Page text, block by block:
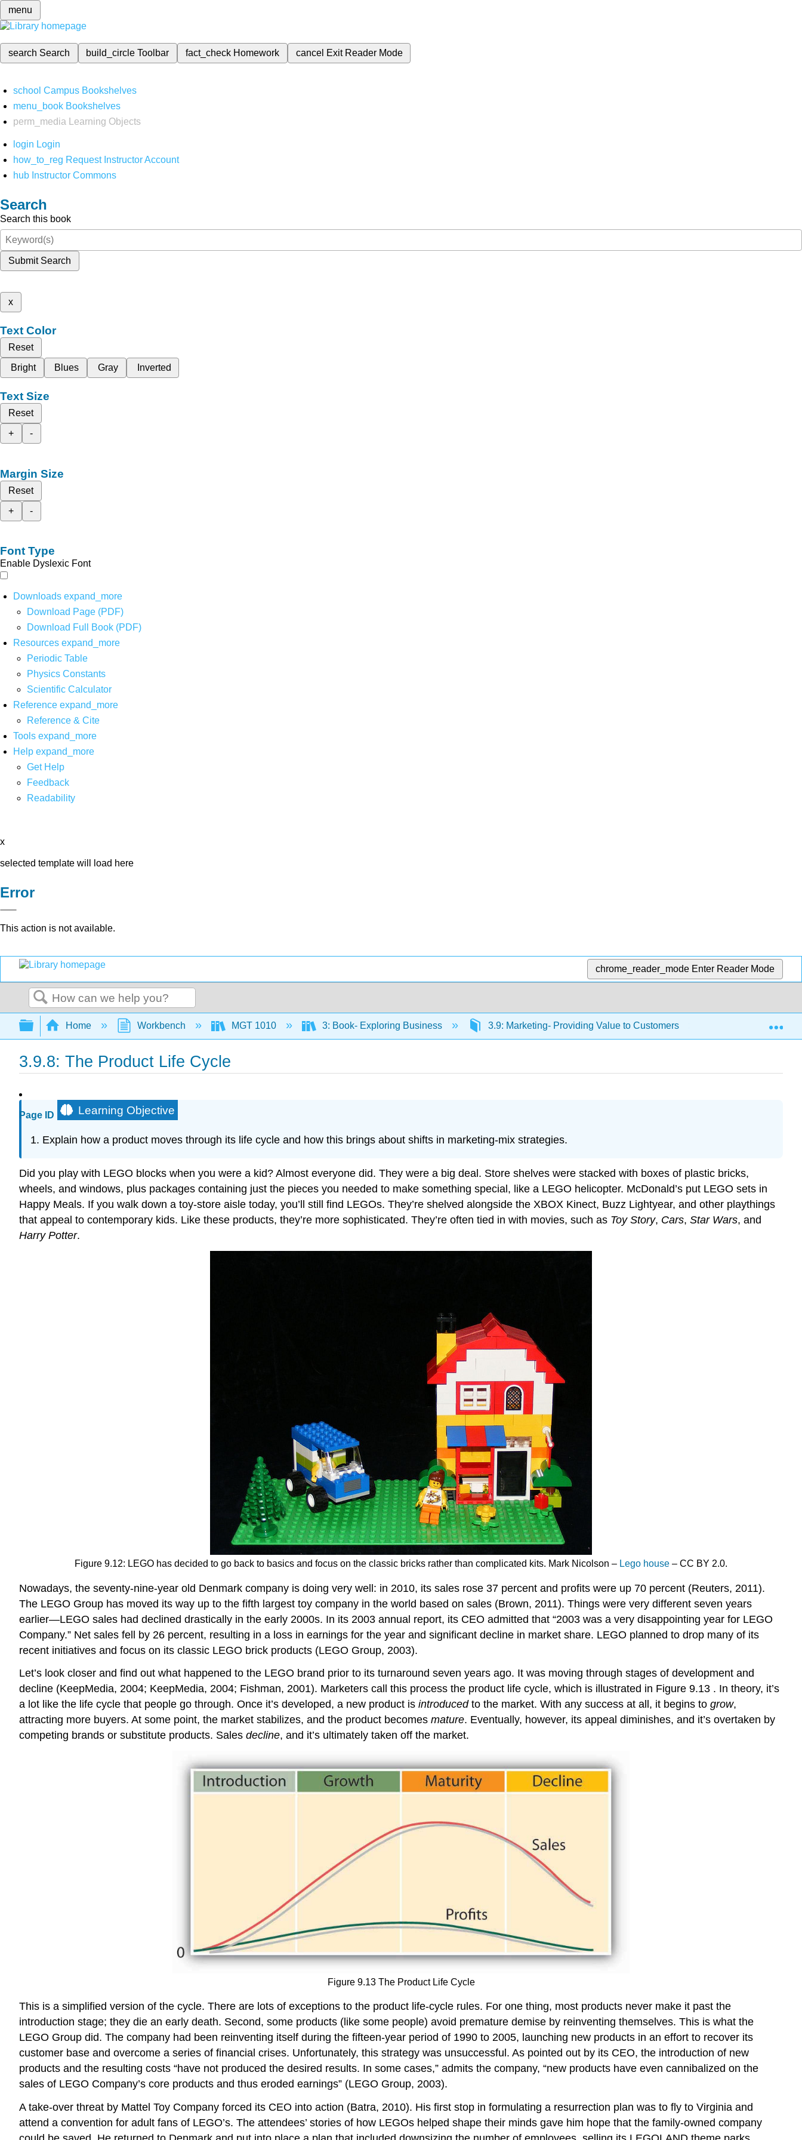
menu
search Search build_circleToolbar fact_check Homework cancel Exit Reader Mode
school Campus Bookshelves
menu_book Bookshelves
perm_media
Learning Objects
login Login
how_to_reg Request Instructor Account
hub Instructor Commons
Search
Search this book
Submit Search
x
Text Color
Reset
Bright
Blues Gray Inverted
Text Size
Reset
+
-
Margin Size
Reset
+
-
Font Type
Enable Dyslexic Font
Downloads expand_more
Download Page (PDF)
Download Full Book (PDF)
Resources expand_more
Periodic Table
Physics Constants
Scientific Calculator
Reference expand_more
Reference & Cite
Tools expand_more
Help expand_more
Get Help
Feedback
Readability
x
selected template will load here
Error
This action is not available.
chrome_reader_mode Enter Reader Mode
Search
Expand/collapse global hierarchy
Home Workbench MGT 1010 3: Book- Exploring Business 3.9: Marketing- Providing Value to Customers 3.9.8: The
3.9.8: The Product Life Cycle
Page ID Learning Objective
Explain how a product moves through its life cycle and how this brings about shifts in marketing-mix strategies.
Did you play with LEGO blocks when you were a kid? Almost everyone did. They were a big deal. Store shelves were stacked with boxes of plastic bricks,
wheels, and windows, plus packages containing just the pieces you needed to make something special, like a LEGO helicopter. McDonald’s put LEGO sets in
Happy Meals. If you walk down a toy-store aisle today, you’ll still find LEGOs. They’re shelved alongside the XBOX Kinect, Buzz Lightyear, and other playthings
that appeal to contemporary kids. Like these products, they’re more sophisticated. They’re often tied in with movies, such as Toy Story, Cars, Star Wars, and
Harry Potter.
Figure 9.12: LEGO has decided to go back to basics and focus on the classic bricks rather than complicated kits. Mark Nicolson – Lego house – CC BY 2.0.
Nowadays, the seventy-nine-year old Denmark company is doing very well: in 2010, its sales rose 37 percent and profits were up 70 percent (Reuters, 2011).
The LEGO Group has moved its way up to the fifth largest toy company in the world based on sales (Brown, 2011). Things were very different seven years
earlier—LEGO sales had declined drastically in the early 2000s. In its 2003 annual report, its CEO admitted that “2003 was a very disappointing year for LEGO
Company.” Net sales fell by 26 percent, resulting in a loss in earnings for the year and significant decline in market share. LEGO planned to drop many of its
recent initiatives and focus on its classic LEGO brick products (LEGO Group, 2003).
Let’s look closer and find out what happened to the LEGO brand prior to its turnaround seven years ago. It was moving through stages of development and
decline (KeepMedia, 2004; KeepMedia, 2004; Fishman, 2001). Marketers call this process the product life cycle, which is illustrated in Figure 9.13 . In theory, it’s
a lot like the life cycle that people go through. Once it’s developed, a new product is introducedto the market. With any success at all, it begins to grow,
attracting more buyers. At some point, the market stabilizes, and the product becomes mature. Eventually, however, its appeal diminishes, and it’s overtaken by
competing brands or substitute products. Sales decline, and it’s ultimately taken off the market.
Figure 9.13 The Product Life Cycle
This is a simplified version of the cycle. There are lots of exceptions to the product life-cycle rules. For one thing, most products never make it past the
introduction stage; they die an early death. Second, some products (like some people) avoid premature demise by reinventing themselves. This is what the
LEGO Group did. The company had been reinventing itself during the fifteen-year period of 1990 to 2005, launching new products in an effort to recover its
customer base and overcome a series of financial crises. Unfortunately, this strategy was unsuccessful. As pointed out by its CEO, the introduction of new
products and the resulting costs “have not produced the desired results. In some cases,” admits the company, “new products have even cannibalized on the
sales of LEGO Company’s core products and thus eroded earnings” (LEGO Group, 2003).
A take-over threat by Mattel Toy Company forced its CEO into action (Batra, 2010). His first stop in formulating a resurrection plan was to fly to Virginia and
attend a convention for adult fans of LEGO’s. The attendees’ stories of how LEGOs helped shape their minds gave him hope that the family-owned company